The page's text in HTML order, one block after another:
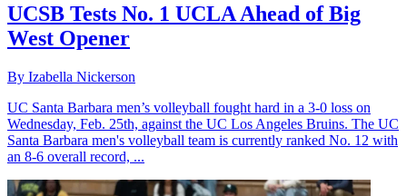
UCSB Tests No. 1 UCLA Ahead of Big
West Opener
By Izabella Nickerson
UC Santa Barbara men’s volleyball fought hard in a 3-0 loss on
Wednesday, Feb. 25th, against the UC Los Angeles Bruins. The UC
Santa Barbara men's volleyball team is currently ranked No. 12 with
an 8-6 overall record, ...